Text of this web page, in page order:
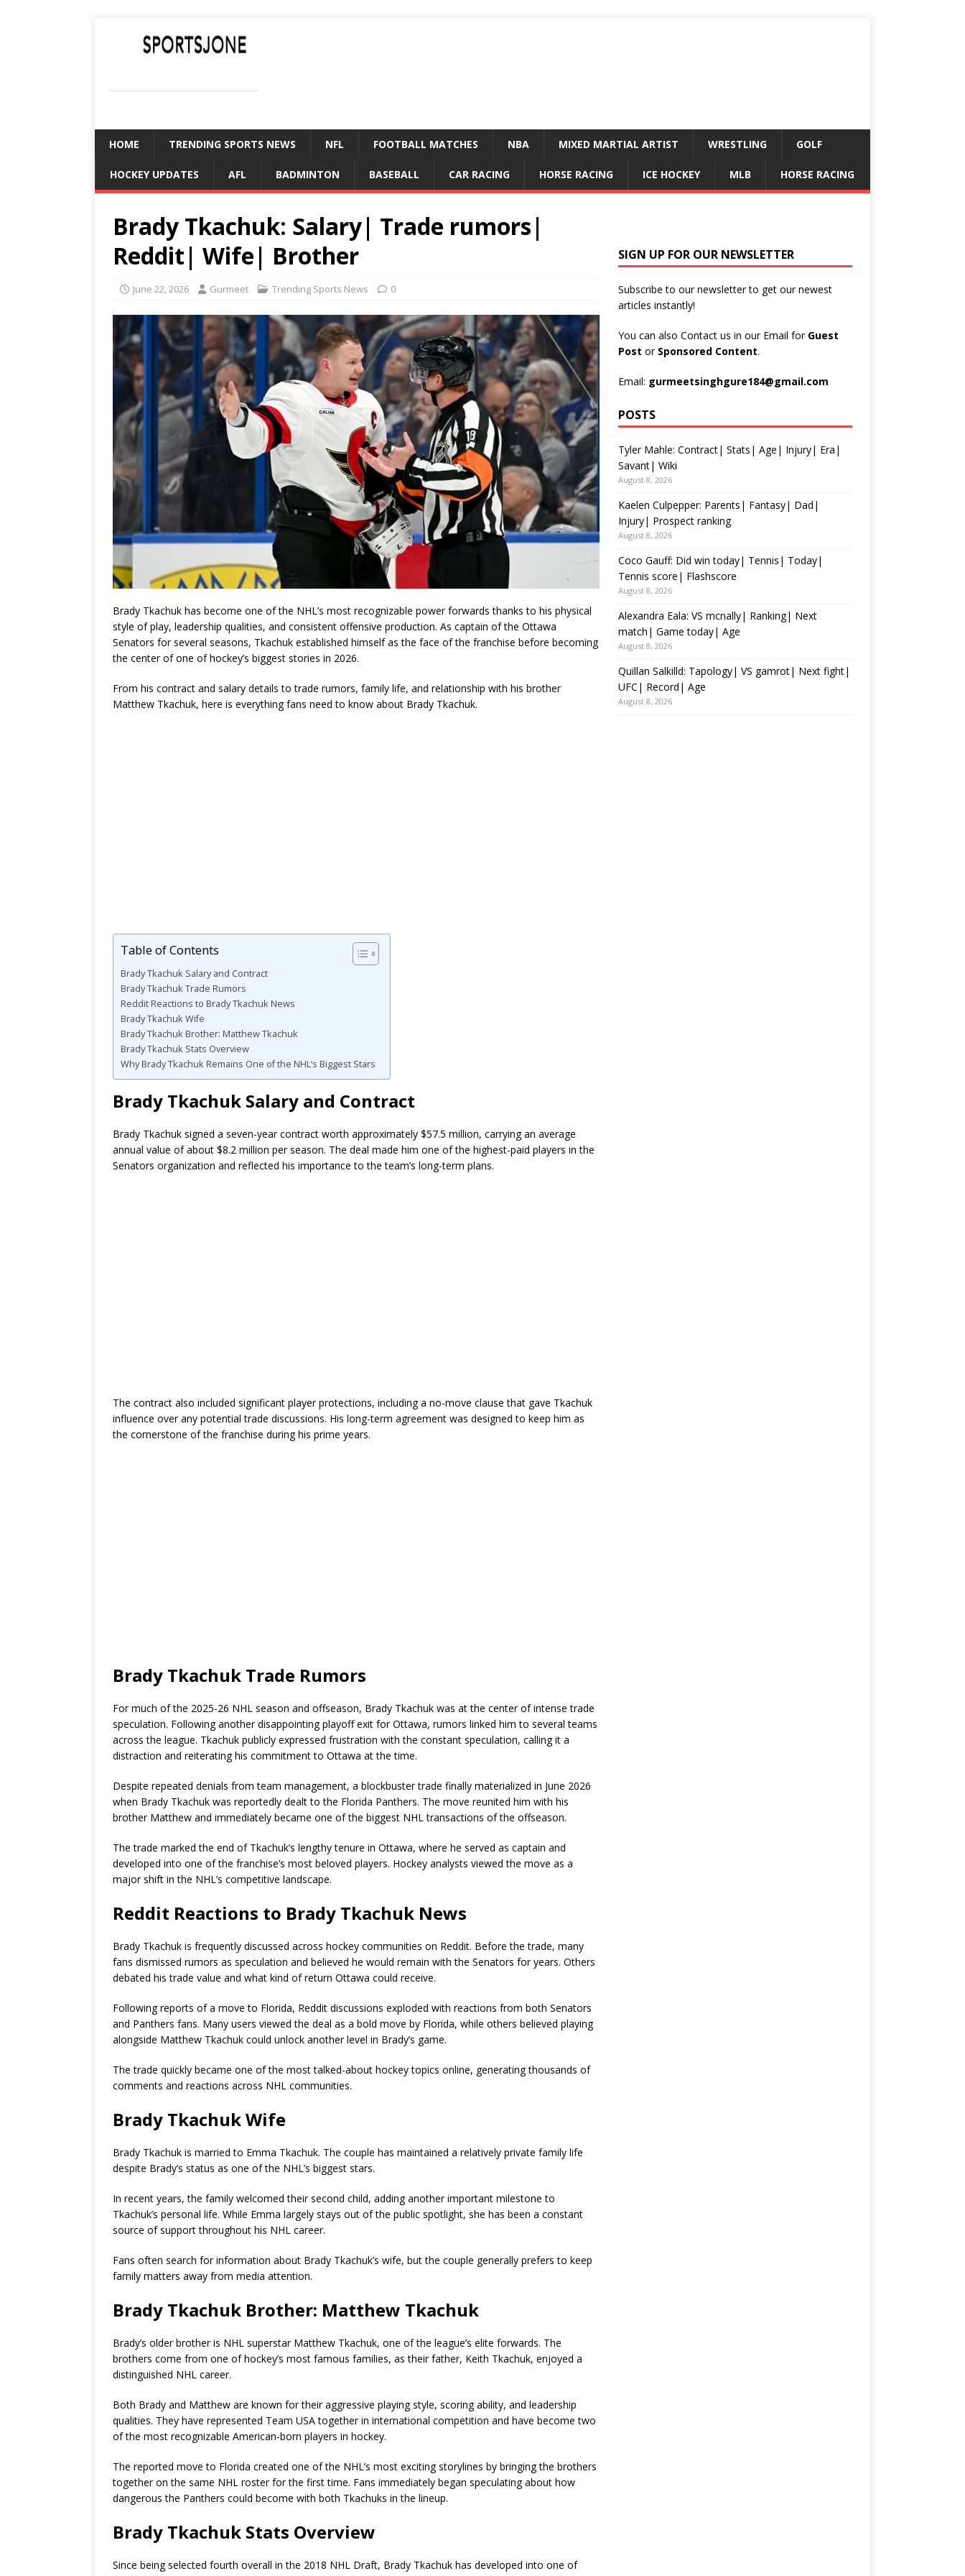
HOME TRENDING SPORTS NEWS NFL FOOTBALL MATCHES NBA MIXED MARTIAL ARTIST WRESTLING GOLF
HOCKEY UPDATES AFL BADMINTON BASEBALL CAR RACING HORSE RACING ICE HOCKEY MLB HORSE RACING
Brady Tkachuk: Salary| Trade rumors|
Reddit| Wife| Brother
June 22, 2026 Gurmeet Trending Sports News 0
Brady Tkachuk has become one of the NHL’s most recognizable power forwards thanks to his physical
style of play, leadership qualities, and consistent offensive production. As captain of the Ottawa
Senators for several seasons, Tkachuk established himself as the face of the franchise before becoming
the center of one of hockey’s biggest stories in 2026.
From his contract and salary details to trade rumors, family life, and relationship with his brother
Matthew Tkachuk, here is everything fans need to know about Brady Tkachuk.
Table of Contents
Brady Tkachuk Salary and Contract
Brady Tkachuk Trade Rumors
Reddit Reactions to Brady Tkachuk News
Brady Tkachuk Wife
Brady Tkachuk Brother: Matthew Tkachuk
Brady Tkachuk Stats Overview
Why Brady Tkachuk Remains One of the NHL’s Biggest Stars
Brady Tkachuk Salary and Contract
Brady Tkachuk signed a seven-year contract worth approximately $57.5 million, carrying an average
annual value of about $8.2 million per season. The deal made him one of the highest-paid players in the
Senators organization and reflected his importance to the team’s long-term plans.
The contract also included significant player protections, including a no-move clause that gave Tkachuk
influence over any potential trade discussions. His long-term agreement was designed to keep him as
the cornerstone of the franchise during his prime years.
Brady Tkachuk Trade Rumors
For much of the 2025-26 NHL season and offseason, Brady Tkachuk was at the center of intense trade
speculation. Following another disappointing playoff exit for Ottawa, rumors linked him to several teams
across the league. Tkachuk publicly expressed frustration with the constant speculation, calling it a
distraction and reiterating his commitment to Ottawa at the time.
Despite repeated denials from team management, a blockbuster trade finally materialized in June 2026
when Brady Tkachuk was reportedly dealt to the Florida Panthers. The move reunited him with his
brother Matthew and immediately became one of the biggest NHL transactions of the offseason.
The trade marked the end of Tkachuk’s lengthy tenure in Ottawa, where he served as captain and
developed into one of the franchise’s most beloved players. Hockey analysts viewed the move as a
major shift in the NHL’s competitive landscape.
Reddit Reactions to Brady Tkachuk News
Brady Tkachuk is frequently discussed across hockey communities on Reddit. Before the trade, many
fans dismissed rumors as speculation and believed he would remain with the Senators for years. Others
debated his trade value and what kind of return Ottawa could receive.
Following reports of a move to Florida, Reddit discussions exploded with reactions from both Senators
and Panthers fans. Many users viewed the deal as a bold move by Florida, while others believed playing
alongside Matthew Tkachuk could unlock another level in Brady’s game.
The trade quickly became one of the most talked-about hockey topics online, generating thousands of
comments and reactions across NHL communities.
Brady Tkachuk Wife
Brady Tkachuk is married to Emma Tkachuk. The couple has maintained a relatively private family life
despite Brady’s status as one of the NHL’s biggest stars.
In recent years, the family welcomed their second child, adding another important milestone to
Tkachuk’s personal life. While Emma largely stays out of the public spotlight, she has been a constant
source of support throughout his NHL career.
Fans often search for information about Brady Tkachuk’s wife, but the couple generally prefers to keep
family matters away from media attention.
Brady Tkachuk Brother: Matthew Tkachuk
Brady’s older brother is NHL superstar Matthew Tkachuk, one of the league’s elite forwards. The
brothers come from one of hockey’s most famous families, as their father, Keith Tkachuk, enjoyed a
distinguished NHL career.
Both Brady and Matthew are known for their aggressive playing style, scoring ability, and leadership
qualities. They have represented Team USA together in international competition and have become two
of the most recognizable American-born players in hockey.
The reported move to Florida created one of the NHL’s most exciting storylines by bringing the brothers
together on the same NHL roster for the first time. Fans immediately began speculating about how
dangerous the Panthers could become with both Tkachuks in the lineup.
Brady Tkachuk Stats Overview
Since being selected fourth overall in the 2018 NHL Draft, Brady Tkachuk has developed into one of
SIGN UP FOR OUR NEWSLETTER
Subscribe to our newsletter to get our newest
articles instantly!
You can also Contact us in our Email for Guest
Post or Sponsored Content.
Email: gurmeetsinghgure184@gmail.com
POSTS
Tyler Mahle: Contract| Stats| Age| Injury| Era|
Savant| Wiki
August 8, 2026
Kaelen Culpepper: Parents| Fantasy| Dad|
Injury| Prospect ranking
August 8, 2026
Coco Gauff: Did win today| Tennis| Today|
Tennis score| Flashscore
August 8, 2026
Alexandra Eala: VS mcnally| Ranking| Next
match| Game today| Age
August 8, 2026
Quillan Salkilld: Tapology| VS gamrot| Next fight|
UFC| Record| Age
August 8, 2026